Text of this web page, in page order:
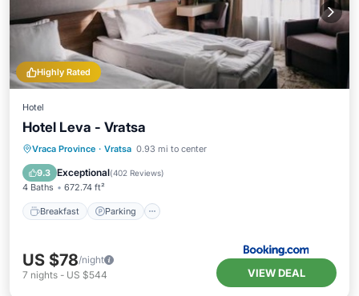
Highly Rated
Hotel
Hotel Leva - Vratsa
Vraca Province · Vratsa 0.93 mi to center
9.3 Exceptional(402 Reviews)
4 Baths 672.74 ft²
Breakfast Parking
Breakfast Parking
View
US $78/night
7 nights - US $544 VIEW DEAL